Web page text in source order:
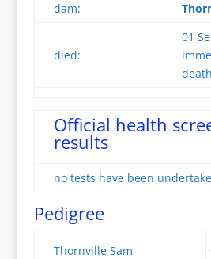
dam:
died:
01
Official health
results
no tests have been
Pedigree
Thornville Sam